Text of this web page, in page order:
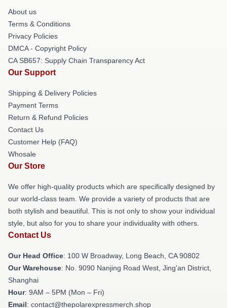
About us
Terms & Conditions
Privacy Policies
DMCA - Copyright Policy
CA SB657: Supply Chain Transparency Act
Our Support
Shipping & Delivery Policies
Payment Terms
Return & Refund Policies
Contact Us
Customer Help (FAQ)
Whosale
Our Store
We offer high-quality products which are specifically designed by
our world-class team. We provide a variety of products that are
both stylish and beautiful. This is not only to show your individual
style, but also for you to share your individuality with others.
Contact Us
Our Head Office: 100 W Broadway, Long Beach, CA 90802
Our Warehouse: No. 9090 Nanjing Road West, Jing'an District,
Shanghai
Hour: 9AM – 5PM (Mon – Fri)
Email: contact@thepolarexpressmerch.shop